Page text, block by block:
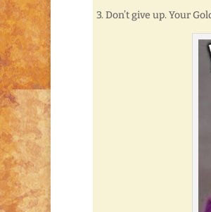
3. Don’t give up. Your